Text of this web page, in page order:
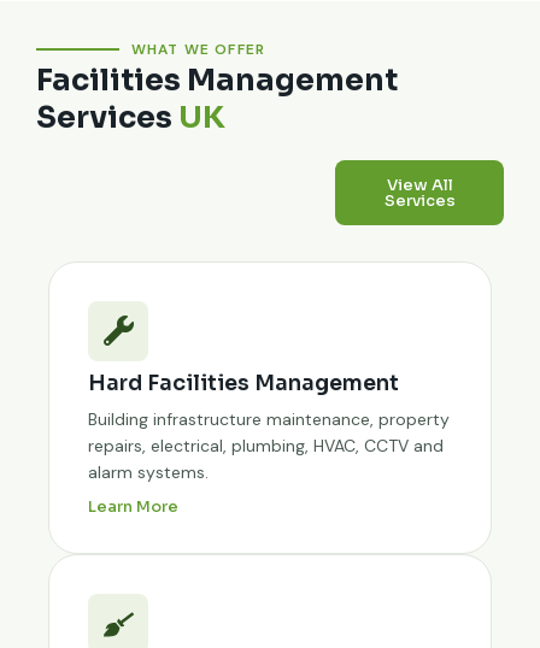
WHAT WE OFFER
Facilities Management
Services UK
View All
Services
Hard Facilities Management
Building infrastructure maintenance, property
repairs, electrical, plumbing, HVAC, CCTV and
alarm systems.
Learn More